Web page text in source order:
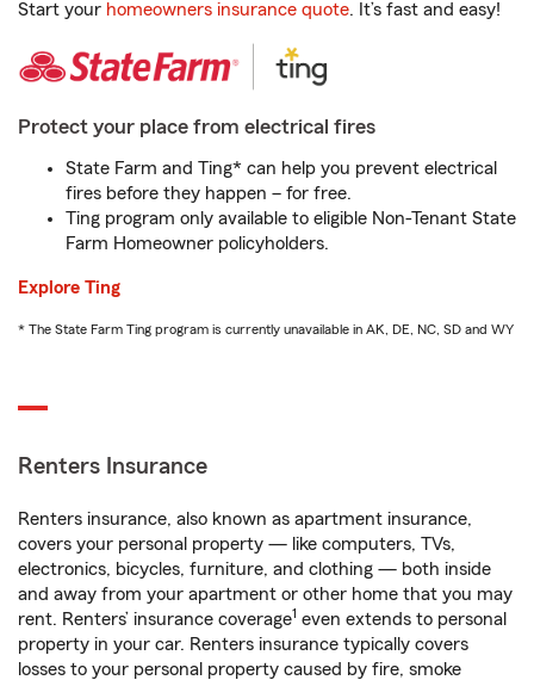
Start your homeowners insurance quote. It’s fast and easy!
Protect your place from electrical fires
State Farm and Ting* can help you prevent electrical
fires before they happen – for free.
Ting program only available to eligible Non-Tenant State
Farm Homeowner policyholders.
Explore Ting
* The State Farm Ting program is currently unavailable in AK, DE, NC, SD and WY
Renters Insurance
Renters insurance, also known as apartment insurance,
covers your personal property — like computers, TVs,
electronics, bicycles, furniture, and clothing — both inside
and away from your apartment or other home that you may
rent. Renters’ insurance coverage1 even extends to personal
property in your car. Renters insurance typically covers
losses to your personal property caused by fire, smoke